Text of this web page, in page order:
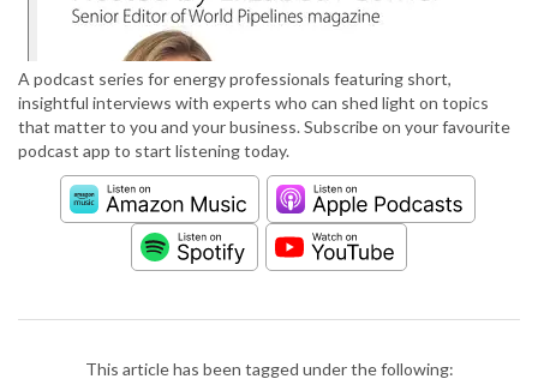
A podcast series for energy professionals featuring short,
insightful interviews with experts who can shed light on topics
that matter to you and your business. Subscribe on your favourite
podcast app to start listening today.
This article has been tagged under the following: